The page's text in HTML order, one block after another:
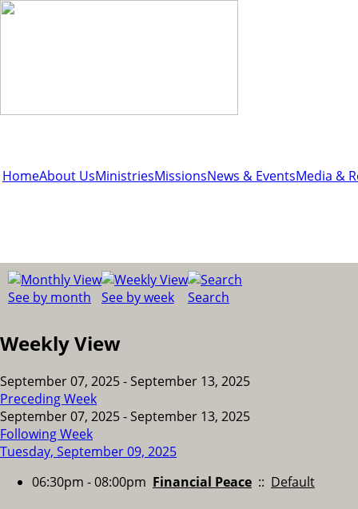
HomeAbout UsMinistriesMissionsNews & EventsMedia &
See by month See by week Search
Weekly View
September 07, 2025 - September 13, 2025
Preceding Week
September 07, 2025 - September 13, 2025
Following Week
Tuesday, September 09, 2025
06:30pm - 08:00pm Financial Peace :: Default